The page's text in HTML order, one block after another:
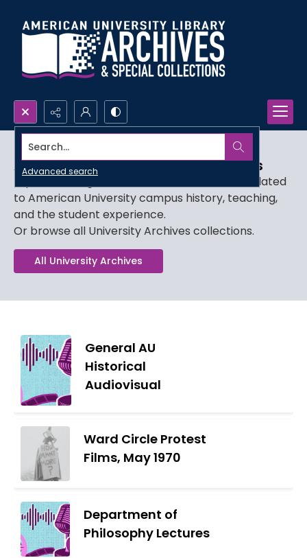
Search...
Advanced search
AU Film, Video, and Audio Collections
Explore our digitized audiovisual collections related
to American University campus history, teaching,
and the student experience.
Or browse all University Archives collections.
All University Archives
General AU
Historical
Audiovisual
Ward Circle Protest
Films, May 1970
Department of
Philosophy Lectures